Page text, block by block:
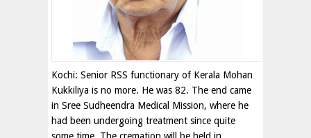
Kochi: Senior RSS functionary of Kerala Mohan
Kukkiliya is no more. He was 82. The end came
in Sree Sudheendra Medical Mission, where he
had been undergoing treatment since quite